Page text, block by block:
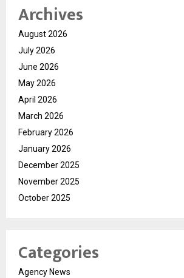
Archives
August 2026
July 2026
June 2026
May 2026
April 2026
March 2026
February 2026
January 2026
December 2025
November 2025
October 2025
Categories
Agency News